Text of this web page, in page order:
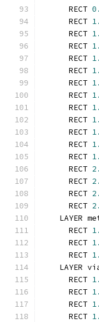
      RECT
      RECT
      RECT
      RECT
      RECT
      RECT
      RECT
      RECT
      RECT
      RECT
      RECT
      RECT
      RECT
      RECT
      RECT
      RECT
      RECT
LAYER
      RECT
      RECT
      RECT
LAYER
      RECT
      RECT
      RECT
      RECT